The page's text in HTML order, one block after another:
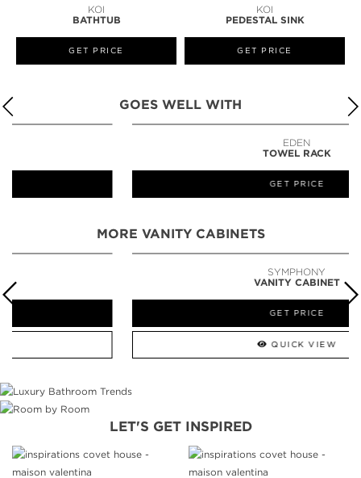
KOI
BATHTUB
GET PRICE
KOI
PEDESTAL SINK
GET PRICE
GOES WELL WITH
MORE VANITY CABINETS
LET'S GET INSPIRED